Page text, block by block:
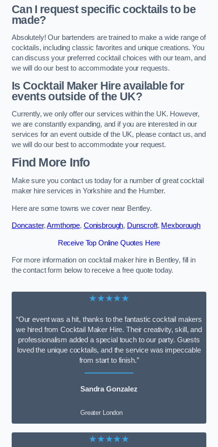
Can I request specific cocktails to be
made?
Absolutely! Our bartenders are trained to make a wide range of
cocktails, including classic favorites and unique creations. You
can discuss your preferred cocktail choices with our team, and
we will do our best to accommodate your requests.
Is Cocktail Maker Hire available for
events outside of the UK?
Currently, we only offer our services within the UK. However,
we are constantly expanding, and if you are interested in our
services for an event outside of the UK, please contact us, and
we will do our best to accommodate your request.
Find More Info
Make sure you contact us today for a number of great cocktail
maker hire services in Yorkshire and the Humber.
Here are some towns we cover near Bentley.
Doncaster,Armthorpe, Conisbrough, Dunscroft, Mexborough
Receive Top Online Quotes Here
For more information on cocktail maker hire in Bentley, fill in
the contact form below to receive a free quote today.
★★★★★
“Our event was a hit, thanks to the fantastic cocktail makers
we hired from Cocktail Maker Hire. Their creativity, skill, and
professionalism added a special touch to our party. Guests
loved the unique cocktails, and the service was impeccable
from start to finish.”
Sandra Gonzalez
Greater London
★★★★★